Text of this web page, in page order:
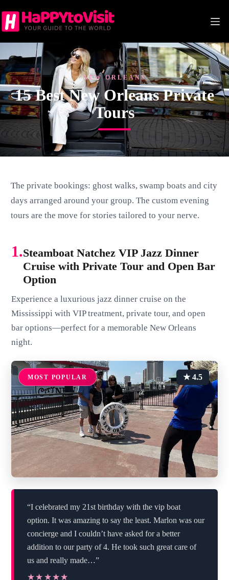
to
content
NEW ORLEANS
15 Best New Orleans Private
Tours
The private bookings: ghost walks, swamp boats and city
days arranged around your group. The custom evening
tours are the move for stories tailored to your nerve.
1.Steamboat Natchez VIP Jazz Dinner
Cruise with Private Tour and Open Bar
Option
Experience a luxurious jazz dinner cruise on the
Mississippi with VIP treatment, private tour, and open
bar options—perfect for a memorable New Orleans
night.
MOST POPULAR ★ 4.5
“I celebrated my 21st birthday with the vip boat
option. It was amazing to say the least. Marlon was our
concierge and I couldn’t have asked for a better
addition to our party of 4. He took such great care of
us and really made…”
★★★★★
★★★★★